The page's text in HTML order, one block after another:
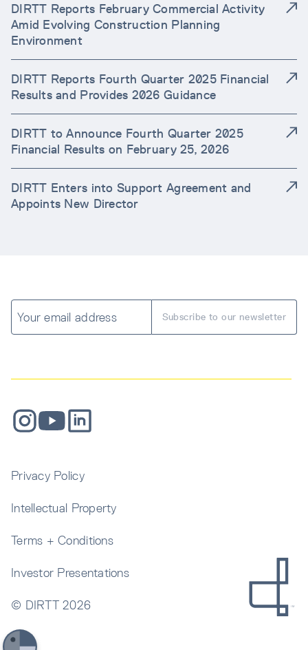
DIRTT Reports February Commercial Activity
Amid Evolving Construction Planning
Environment
DIRTT Reports Fourth Quarter 2025 Financial
Results and Provides 2026 Guidance
DIRTT to Announce Fourth Quarter 2025
Financial Results on February 25, 2026
DIRTT Enters into Support Agreement and
Appoints New Director
Privacy Policy
Intellectual Property
Terms + Conditions
Investor Presentations
© DIRTT2026